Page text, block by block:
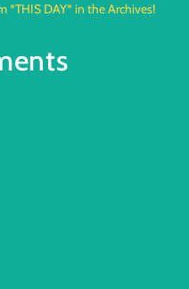
*THIS DAY* in the Archives!